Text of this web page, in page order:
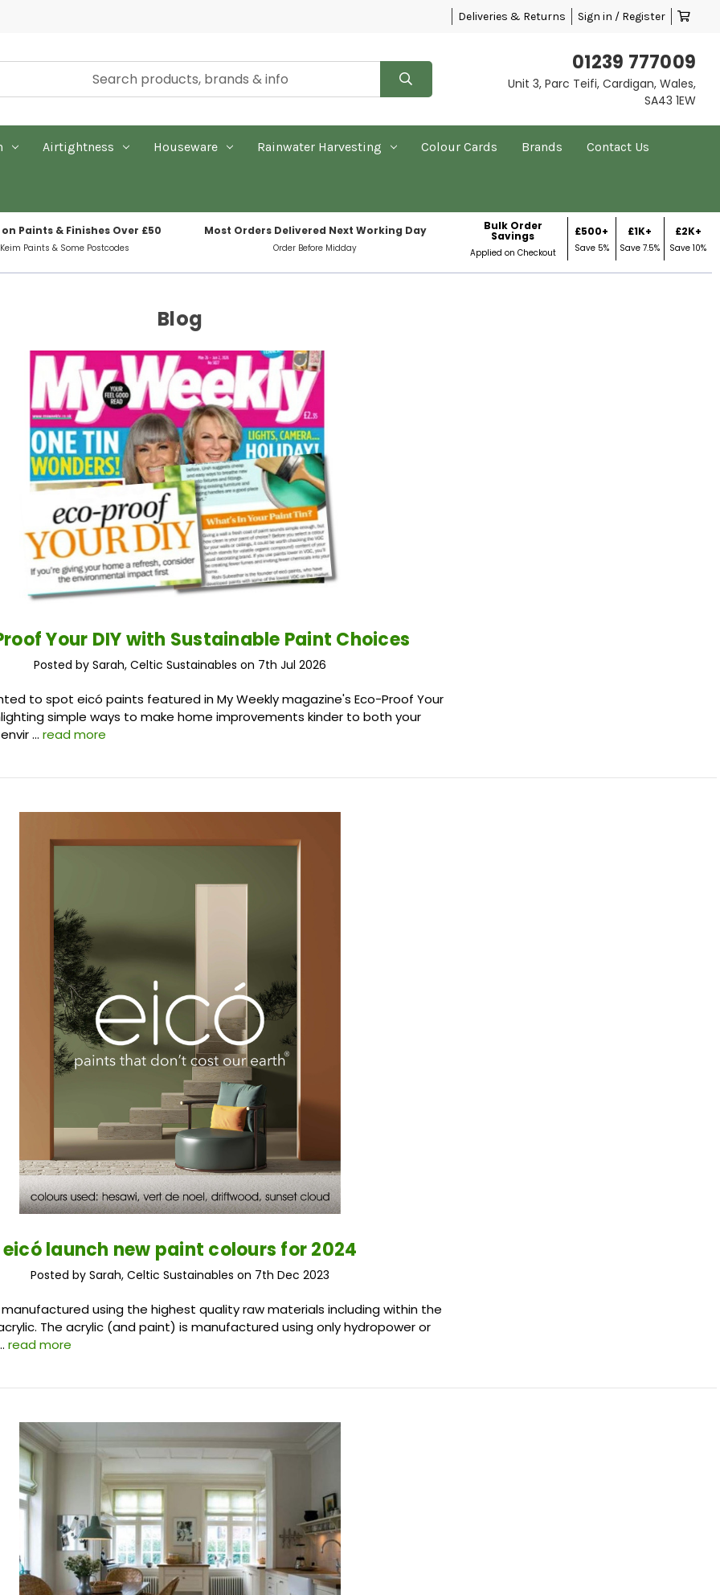
Deliveries & Returns Sign in / Register
01239 777009
Unit 3, Parc Teifi, Cardigan, Wales,
SA43 1EW
Airtightness Houseware Rainwater Harvesting Colour Cards Brands Contact Us
Paints & Finishes Over £50
Paints & Some Postcodes
Most Orders Delivered Next Working Day
Order Before Midday
Bulk Order
Savings
Applied on Checkout
£500+
Save 5%
£1K+
Save 7.5%
£2K+
Save 10%
Blog
Your DIY with Sustainable Paint Choices
Posted by Sarah, Celtic Sustainables on 7th Jul 2026
to spot eicó paints featured in My Weekly magazine's Eco-Proof Your
simple ways to make home improvements kinder to both your
…read more
eicó launch new paint colours for 2024
Posted by Sarah, Celtic Sustainables on 7th Dec 2023
manufactured using the highest quality raw materials including within the
The acrylic (and paint) is manufactured using only hydropower or
read more